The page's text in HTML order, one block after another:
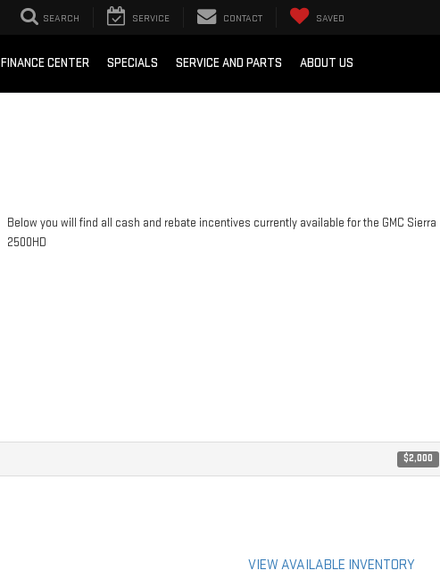
SEARCH SERVICE CONTACT SAVED
FINANCE CENTER SPECIALS SERVICE AND PARTS ABOUT US
Below you will find all cash and rebate incentives currently available for the GMC Sierra
2500HD
$2,000
VIEW AVAILABLE INVENTORY